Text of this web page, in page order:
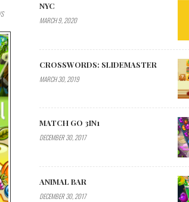
NYC
MARCH 9, 2020
CROSSWORDS: SLIDEMASTER
MARCH 30, 2019
MATCH GO 3IN1
DECEMBER 30, 2017
ANIMAL BAR
DECEMBER 30, 2017